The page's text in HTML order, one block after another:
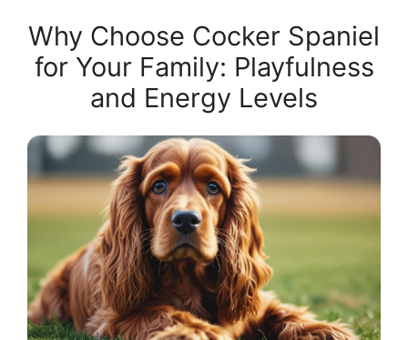
Why Choose Cocker Spaniel
for Your Family: Playfulness
and Energy Levels